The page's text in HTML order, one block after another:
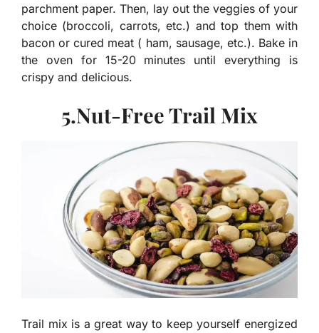
parchment paper. Then, lay out the veggies of your
choice (broccoli, carrots, etc.) and top them with
bacon or cured meat ( ham, sausage, etc.). Bake in
the oven for 15-20 minutes until everything is
crispy and delicious.
5.Nut-Free Trail Mix
Trail mix is a great way to keep yourself energized